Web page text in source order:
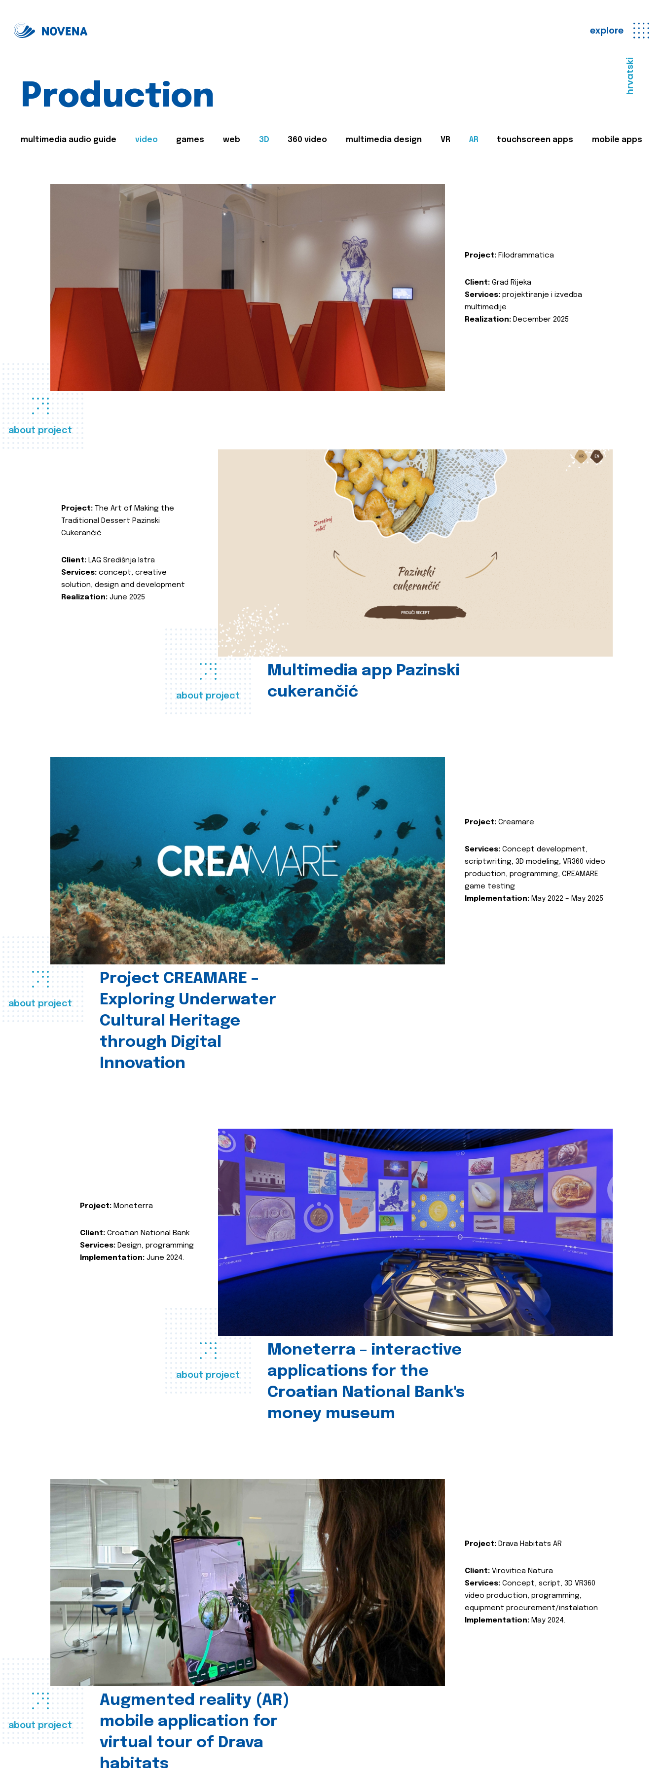
explore
hrvatski
Production
multimedia audio guide video games web 3D 360 video multimedia design VR AR touchscreen apps mobile apps
about project
Project: Filodrammatica
Client: Grad Rijeka
Services: projektiranje i izvedba
multimedije
Realization: December 2025
about project
Multimedia app Pazinski
cukerančić
Project: The Art of Making the
Traditional Dessert Pazinski
Cukerančić
Client: LAG Središnja Istra
Services: concept, creative
solution, design and development
Realization: June 2025
about project
Project CREAMARE –
Exploring Underwater
Cultural Heritage
through Digital
Innovation
Project: Creamare
Services: Concept development,
scriptwriting, 3D modeling, VR360 video
production, programming, CREAMARE
game testing
Implementation: May 2022 – May 2025
about project
Moneterra – interactive
applications for the
Croatian National Bank's
money museum
Project: Moneterra
Client: Croatian National Bank
Services: Design, programming
Implementation: June 2024.
about project
Augmented reality (AR)
mobile application for
virtual tour of Drava
habitats
Project: Drava Habitats AR
Client: Virovitica Natura
Services: Concept, script, 3D VR360
video production, programming,
equipment procurement/instalation
Implementation: May 2024.